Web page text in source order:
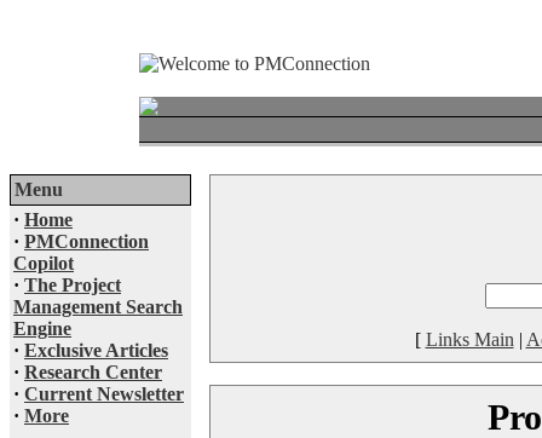
Menu
· Home
· PMConnection
Copilot
· The Project
Management Search
Engine
· Exclusive Articles
· Research Center
· Current Newsletter
· More
[ Links Main |